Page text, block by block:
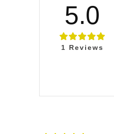
5.0
1 Reviews